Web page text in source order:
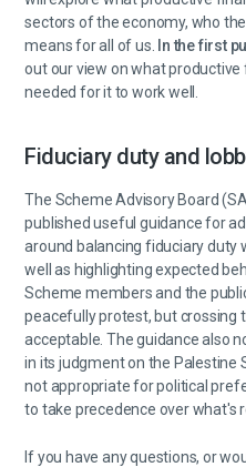
sectors of the economy, who
means for all of us.
In the first
out our view on what
needed for it to work well.
Fiduciary duty and
The Scheme Advisory Board
published useful guidance for
around balancing fiduciary duty
well as highlighting expected
Scheme members and the
peacefully protest, but crossing
acceptable. The guidance also
in its judgment on the Palestine
not appropriate for political
to take precedence over what's
If you have any questions, or